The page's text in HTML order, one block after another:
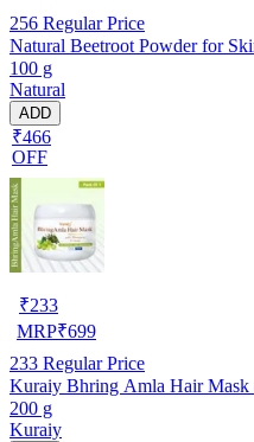
256 Regular Price
Natural Beetroot Powder for
100 g
Natural
ADD
₹466
OFF
₹233
MRP₹699
233 Regular Price
Kuraiy Bhring Amla Hair Mask
200 g
Kuraiy